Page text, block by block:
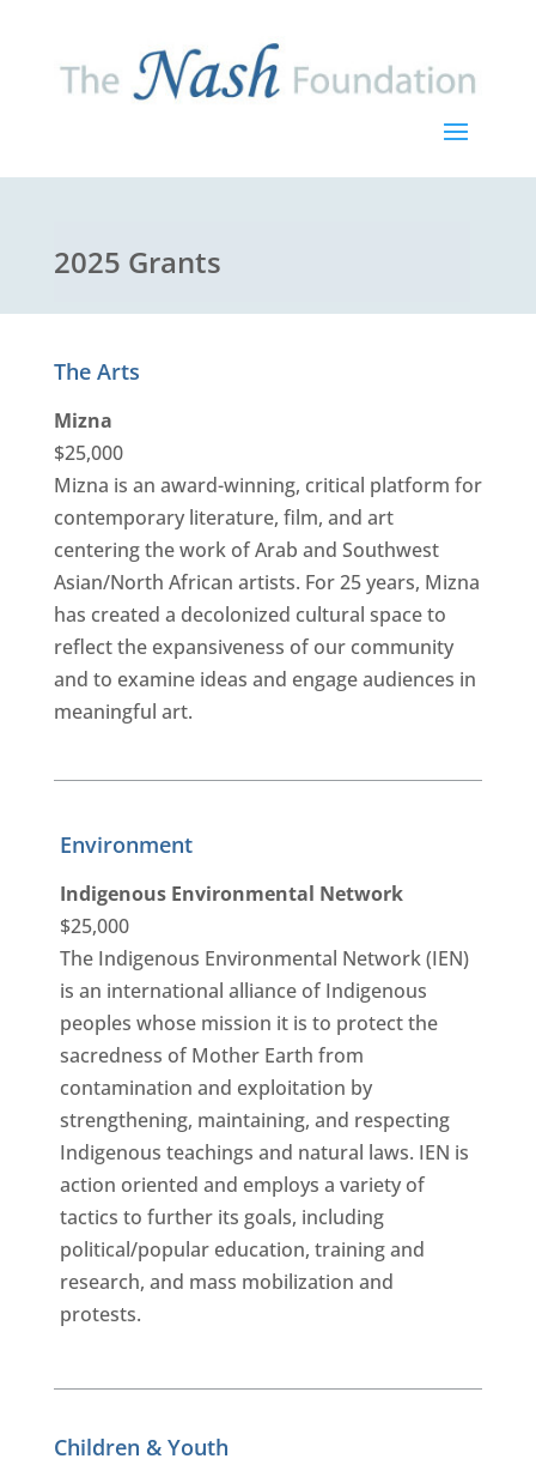
2025 Grants
The Arts
Mizna
$25,000
Mizna is an award-winning, critical platform for
contemporary literature, film, and art
centering the work of Arab and Southwest
Asian/North African artists. For 25 years, Mizna
has created a decolonized cultural space to
reflect the expansiveness of our community
and to examine ideas and engage audiences in
meaningful art.
Environment
Indigenous Environmental Network
$25,000
The Indigenous Environmental Network (IEN)
is an international alliance of Indigenous
peoples whose mission it is to protect the
sacredness of Mother Earth from
contamination and exploitation by
strengthening, maintaining, and respecting
Indigenous teachings and natural laws. IEN is
action oriented and employs a variety of
tactics to further its goals, including
political/popular education, training and
research, and mass mobilization and
protests.
Children & Youth